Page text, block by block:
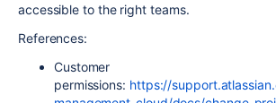
accessible to the right teams.
References:
Customer
permissions: https://